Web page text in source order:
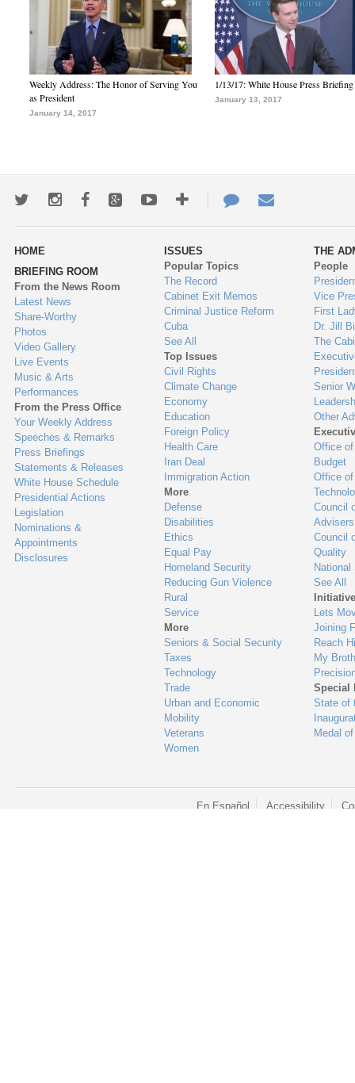
Weekly Address: The Honor of Serving You
as President
January 14, 2017
1/13/17: White House Press Briefing
January 13, 2017